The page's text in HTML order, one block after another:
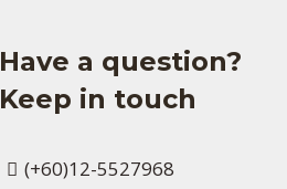
Have a question?
Keep in touch
(+60)12-5527968